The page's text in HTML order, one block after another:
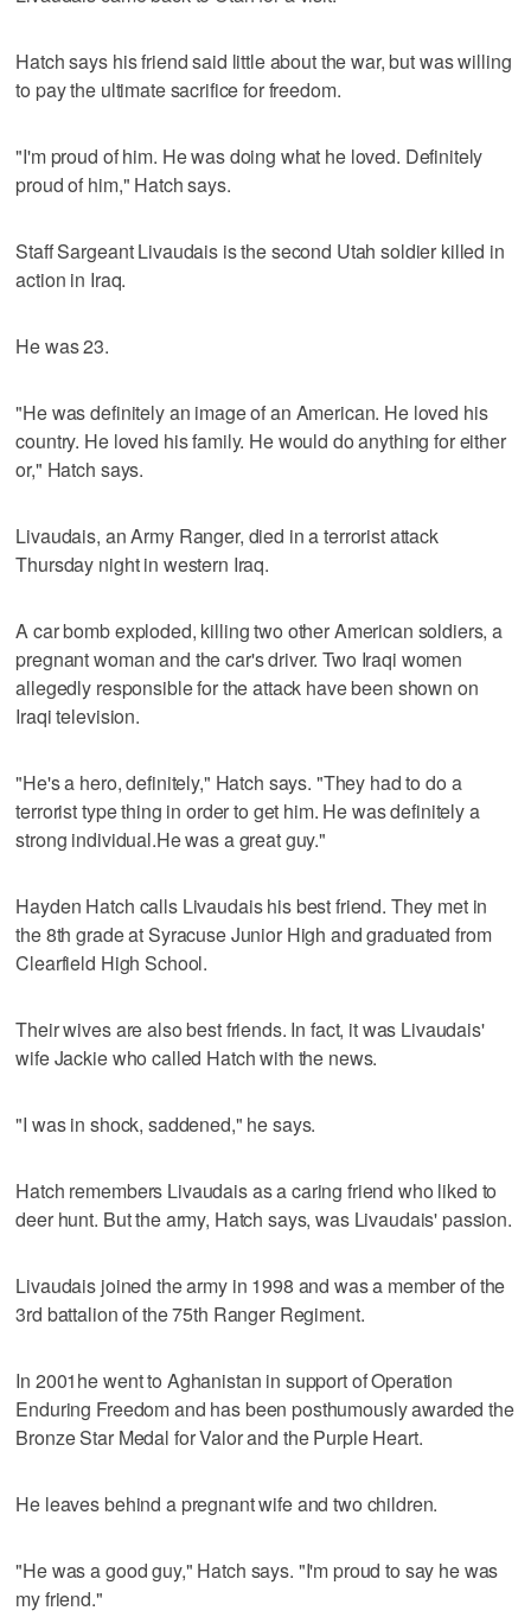
Hatch says his friend said little about the war, but was willing
to pay the ultimate sacrifice for freedom.
"I'm proud of him. He was doing what he loved. Definitely
proud of him," Hatch says.
Staff Sargeant Livaudais is the second Utah soldier killed in
action in Iraq.
He was 23.
"He was definitely an image of an American. He loved his
country. He loved his family. He would do anything for either
or," Hatch says.
Livaudais, an Army Ranger, died in a terrorist attack
Thursday night in western Iraq.
A car bomb exploded, killing two other American soldiers, a
pregnant woman and the car's driver. Two Iraqi women
allegedly responsible for the attack have been shown on
Iraqi television.
"He's a hero, definitely," Hatch says. "They had to do a
terrorist type thing in order to get him. He was definitely a
strong individual.He was a great guy."
Hayden Hatch calls Livaudais his best friend. They met in
the 8th grade at Syracuse Junior High and graduated from
Clearfield High School.
Their wives are also best friends. In fact, it was Livaudais'
wife Jackie who called Hatch with the news.
"I was in shock, saddened," he says.
Hatch remembers Livaudais as a caring friend who liked to
deer hunt. But the army, Hatch says, was Livaudais' passion.
Livaudais joined the army in 1998 and was a member of the
3rd battalion of the 75th Ranger Regiment.
In 2001he went to Aghanistan in support of Operation
Enduring Freedom and has been posthumously awarded the
Bronze Star Medal for Valor and the Purple Heart.
He leaves behind a pregnant wife and two children.
"He was a good guy," Hatch says. "I'm proud to say he was
my friend."